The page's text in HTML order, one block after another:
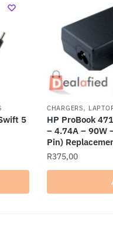
5
CHARGERS,
HP ProBook
– 4.74A – 90W
Pin)
R375,00